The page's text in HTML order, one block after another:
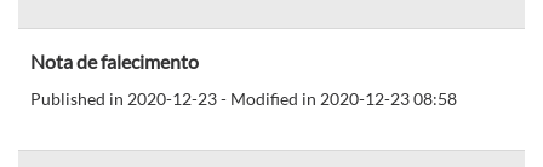
Nota de falecimento
Published in 2020-12-23 - Modified in 2020-12-23 08:58